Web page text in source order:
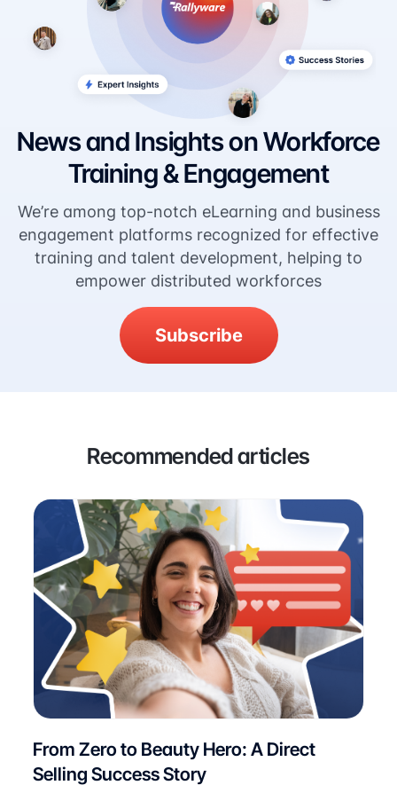
News and Insights on Workforce
Training & Engagement
We’re among top-notch eLearning and business
engagement platforms recognized for effective
training and talent development, helping to
empower distributed workforces
Subscribe
Recommended articles
From Zero to Beauty Hero: A Direct
Selling Success Story